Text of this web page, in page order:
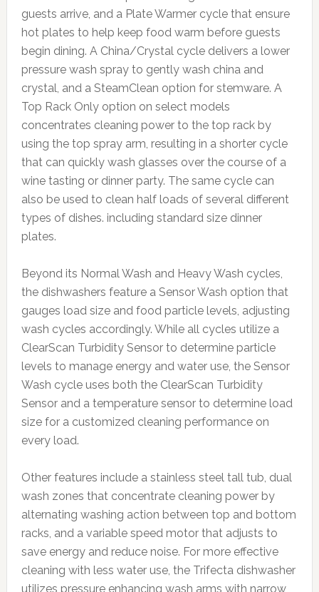
guests arrive, and a Plate Warmer cycle that ensure
hot plates to help keep food warm before guests
begin dining. A China/Crystal cycle delivers a lower
pressure wash spray to gently wash china and
crystal, and a SteamClean option for stemware. A
Top Rack Only option on select models
concentrates cleaning power to the top rack by
using the top spray arm, resulting in a shorter cycle
that can quickly wash glasses over the course of a
wine tasting or dinner party. The same cycle can
also be used to clean half loads of several different
types of dishes. including standard size dinner
plates.
Beyond its Normal Wash and Heavy Wash cycles,
the dishwashers feature a Sensor Wash option that
gauges load size and food particle levels, adjusting
wash cycles accordingly. While all cycles utilize a
ClearScan Turbidity Sensor to determine particle
levels to manage energy and water use, the Sensor
Wash cycle uses both the ClearScan Turbidity
Sensor and a temperature sensor to determine load
size for a customized cleaning performance on
every load.
Other features include a stainless steel tall tub, dual
wash zones that concentrate cleaning power by
alternating washing action between top and bottom
racks, and a variable speed motor that adjusts to
save energy and reduce noise. For more effective
cleaning with less water use, the Trifecta dishwasher
utilizes pressure enhancing wash arms with narrow